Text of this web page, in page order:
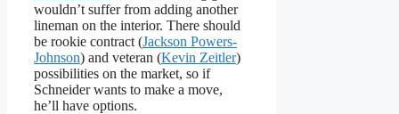
wouldn’t suffer from adding another
lineman on the interior. There should
be rookie contract (Jackson Powers-
Johnson) and veteran (Kevin Zeitler)
possibilities on the market, so if
Schneider wants to make a move,
he’ll have options.